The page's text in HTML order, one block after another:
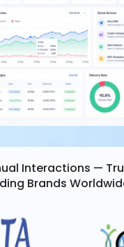
Interactions —
Brands